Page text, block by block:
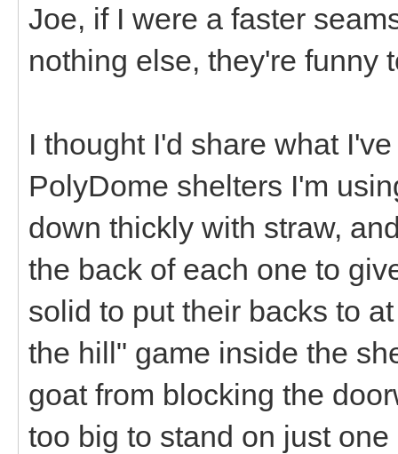
Joe, if I were a faster
nothing else, they're funny
I thought I'd share what
PolyDome shelters I'm
down thickly with straw,
the back of each one to
solid to put their backs to
the hill" game inside the
goat from blocking the
too big to stand on just